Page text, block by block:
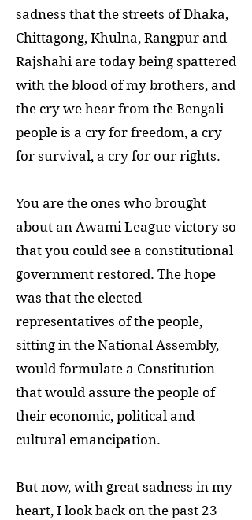
sadness that the streets of Dhaka,
Chittagong, Khulna, Rangpur and
Rajshahi are today being spattered
with the blood of my brothers, and
the cry we hear from the Bengali
people is a cry for freedom, a cry
for survival, a cry for our rights.
You are the ones who brought
about an Awami League victory so
that you could see a constitutional
government restored. The hope
was that the elected
representatives of the people,
sitting in the National Assembly,
would formulate a Constitution
that would assure the people of
their economic, political and
cultural emancipation.
But now, with great sadness in my
heart, I look back on the past 23